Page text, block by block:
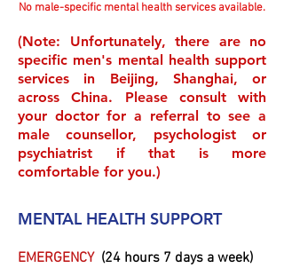
No male-specific mental health services available.
(Note: Unfortunately, there are no
specific men's mental health support
services in Beijing, Shanghai, or
across China. Please consult with
your doctor for a referral to see a
male counsellor, psychologist or
psychiatrist if that is more
comfortable for you.)
MENTAL HEALTH SUPPORT
EMERGENCY (24 hours 7 days a week)